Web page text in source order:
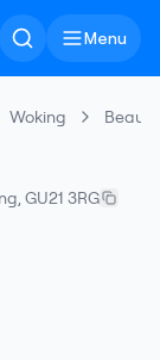
Menu
Woking
, GU21 3RG